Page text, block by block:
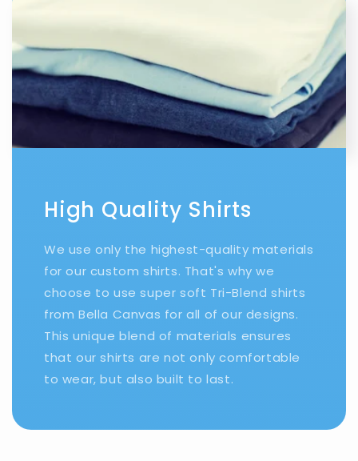
High Quality Shirts
We use only the highest-quality materials
for our custom shirts. That's why we
choose to use super soft Tri-Blend shirts
from Bella Canvas for all of our designs.
This unique blend of materials ensures
that our shirts are not only comfortable
to wear, but also built to last.